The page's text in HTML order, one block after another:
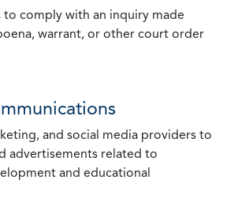
to comply with an inquiry made
warrant, or other court order
and social media providers to
advertisements related to
and educational